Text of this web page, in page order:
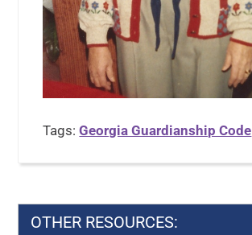
Tags:Georgia Guardianship Code
OTHER RESOURCES: